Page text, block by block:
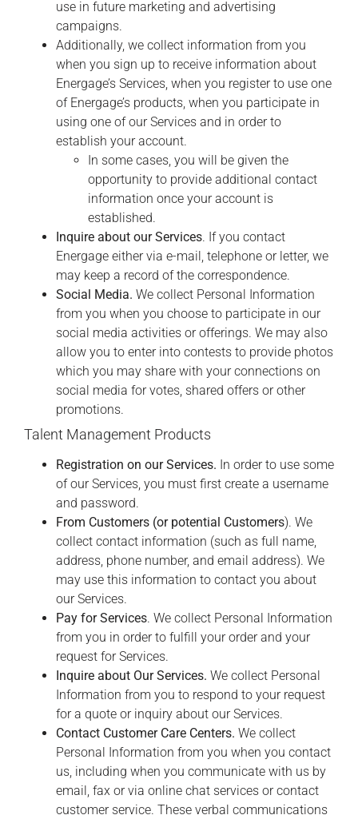
use in future marketing and advertising
campaigns.
Additionally, we collect information from you
when you sign up to receive information about
Energage’s Services, when you register to use one
of Energage’s products, when you participate in
using one of our Services and in order to
establish your account.
In some cases, you will be given the
opportunity to provide additional contact
information once your account is
established.
Inquire about our Services. If you contact
Energage either via e-mail, telephone or letter, we
may keep a record of the correspondence.
Social Media. We collect Personal Information
from you when you choose to participate in our
social media activities or offerings. We may also
allow you to enter into contests to provide photos
which you may share with your connections on
social media for votes, shared offers or other
promotions.
Talent Management Products
Registration on our Services. In order to use some
of our Services, you must first create a username
and password.
From Customers (or potential Customers). We
collect contact information (such as full name,
address, phone number, and email address). We
may use this information to contact you about
our Services.
Pay for Services. We collect Personal Information
from you in order to fulfill your order and your
request for Services.
Inquire about Our Services. We collect Personal
Information from you to respond to your request
for a quote or inquiry about our Services.
Contact Customer Care Centers. We collect
Personal Information from you when you contact
us, including when you communicate with us by
email, fax or via online chat services or contact
customer service. These verbal communications